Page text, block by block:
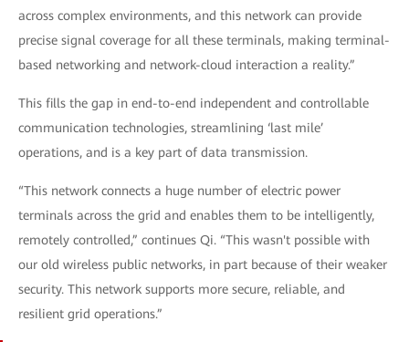
across complex environments, and this network can provide
precise signal coverage for all these terminals, making terminal-
based networking and network-cloud interaction a reality.”
This fills the gap in end-to-end independent and controllable
communication technologies, streamlining ‘last mile’
operations, and is a key part of data transmission.
“This network connects a huge number of electric power
terminals across the grid and enables them to be intelligently,
remotely controlled,” continues Qi. “This wasn't possible with
our old wireless public networks, in part because of their weaker
security. This network supports more secure, reliable, and
resilient grid operations.”